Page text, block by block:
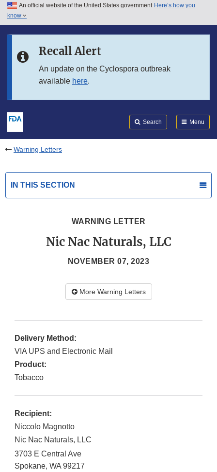
Skip to main content
Skip to in this section menu
An official website of the United States government Here’s how you
know
Recall Alert
An update on the Cyclospora outbreak
available here.
Search Menu
Warning Letters
IN THIS SECTION
WARNING LETTER
Nic Nac Naturals, LLC
NOVEMBER 07, 2023
More Warning Letters
Delivery Method:
VIA UPS and Electronic Mail
Product:
Tobacco
Recipient:
Niccolo Magnotto
Nic Nac Naturals, LLC
3703 E Central Ave
Spokane, WA 99217